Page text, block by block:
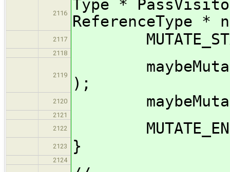
2116
Type *
ReferenceType *
2117
2118
2119
);
2120
2121
2122
2123 }
2124